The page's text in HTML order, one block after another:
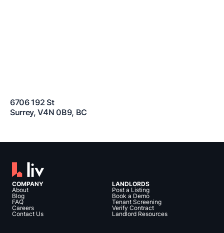
6706 192 St
Surrey,V4N 0B9, BC
COMPANY
About
Blog
FAQ
Careers
Contact Us
LANDLORDS
Post a Listing
Book a Demo
Tenant Screening
Verify Contract
Landlord Resources